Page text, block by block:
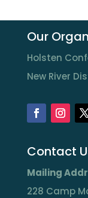
Our
Holsten
New River
Contact
Mailing
228 Camp